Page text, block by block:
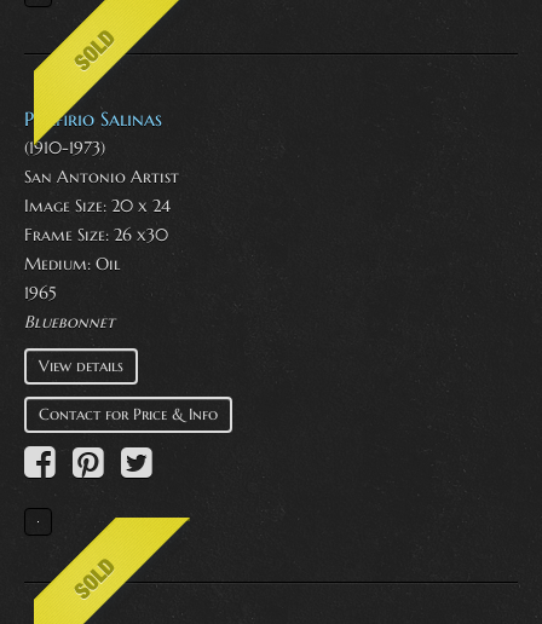
Porfirio Salinas
(1910-1973)
San Antonio Artist
Image Size: 20 x 24
Frame Size: 26 x30
Medium: Oil
1965
Bluebonnet
View details
Contact for Price & Info